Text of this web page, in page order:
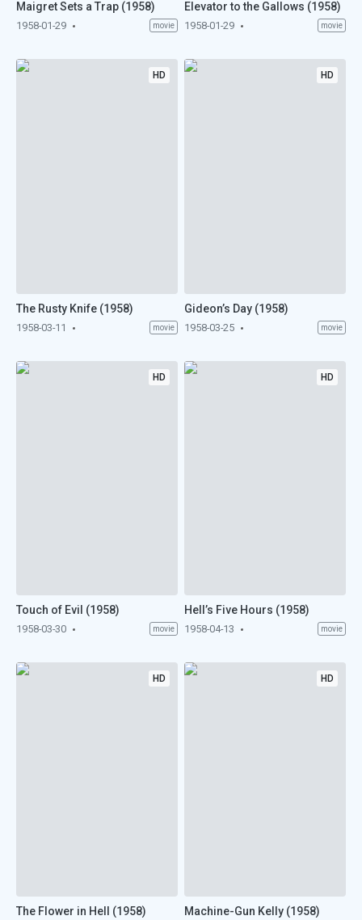
Maigret Sets a Trap (1958)
1958-01-29 movie
Elevator to the Gallows (1958)
1958-01-29 movie
HD
The Rusty Knife (1958)
1958-03-11 movie
HD
Gideon’s Day (1958)
1958-03-25 movie
HD
Touch of Evil (1958)
1958-03-30 movie
HD
Hell’s Five Hours (1958)
1958-04-13 movie
HD
The Flower in Hell (1958)
HD
Machine-Gun Kelly (1958)